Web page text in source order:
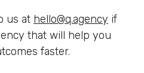
us at hello@q.agency if
that will help you
faster.